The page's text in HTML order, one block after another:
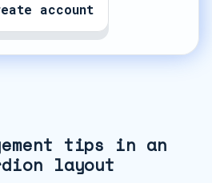
account
tips in an
layout